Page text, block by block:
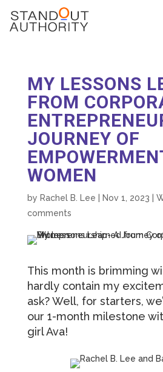
MY LESSONS
FROM
JOURNEY OF
WOMEN
by Rachel B. Lee Nov 1, 2023
comments
This month is brimming
hardly contain my
ask? Well, for starters,
our 1-month milestone
girl Ava!